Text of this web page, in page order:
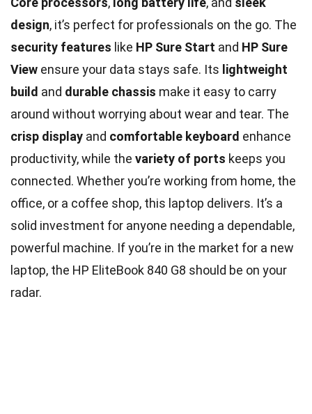
design, it’s perfect for professionals on the go. The
security features like HP Sure Start and HP Sure
View ensure your data stays safe. Its lightweight
build and durable chassis make it easy to carry
around without worrying about wear and tear. The
crisp display and comfortable keyboard enhance
productivity, while the variety of ports keeps you
connected. Whether you’re working from home, the
office, or a coffee shop, this laptop delivers. It’s a
solid investment for anyone needing a dependable,
powerful machine. If you’re in the market for a new
laptop, the HP EliteBook 840 G8 should be on your
radar.